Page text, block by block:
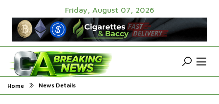
Friday, August 07, 2026
Home News Details